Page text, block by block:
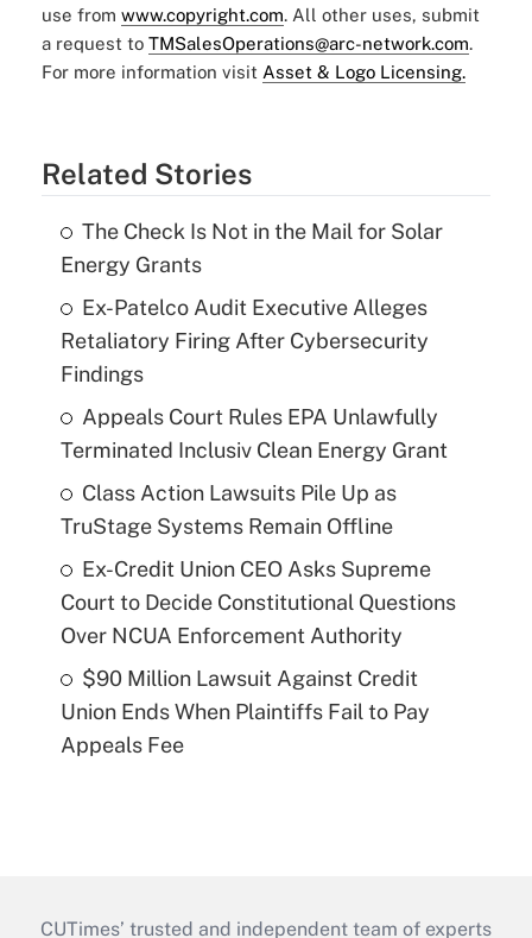
use from www.copyright.com. All other uses, submit
a request to TMSalesOperations@arc-network.com.
For more information visit Asset & Logo Licensing.
Related Stories
The Check Is Not in the Mail for Solar
Energy Grants
Ex-Patelco Audit Executive Alleges
Retaliatory Firing After Cybersecurity
Findings
Appeals Court Rules EPA Unlawfully
Terminated Inclusiv Clean Energy Grant
Class Action Lawsuits Pile Up as
TruStage Systems Remain Offline
Ex-Credit Union CEO Asks Supreme
Court to Decide Constitutional Questions
Over NCUA Enforcement Authority
$90 Million Lawsuit Against Credit
Union Ends When Plaintiffs Fail to Pay
Appeals Fee
CUTimes’ trusted and independent team of experts